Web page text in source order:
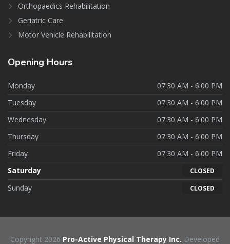
Orthopaedics Rehabilitation
Geriatric Care
Motor Vehicle Rehabilitation
Opening Hours
Monday
07:30 AM - 6:00 PM
Tuesday
07:30 AM - 6:00 PM
Wednesday
07:30 AM - 6:00 PM
Thursday
07:30 AM - 6:00 PM
Friday
07:30 AM - 6:00 PM
Saturday
CLOSED
Sunday CLOSED
Copyright 2026 Pro-Active Physical Therapy Inc. Developed